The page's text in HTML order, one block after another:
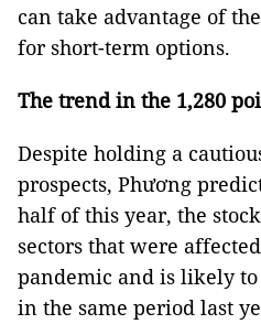
can take advantage of
for short-term options.
The trend in the 1,280
Despite holding a
prospects, Phương
half of this year, the
sectors that were
pandemic and is likely
in the same period last